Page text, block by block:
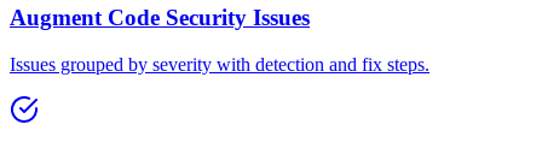
Augment Code Security Issues
Issues grouped by severity with detection and fix steps.